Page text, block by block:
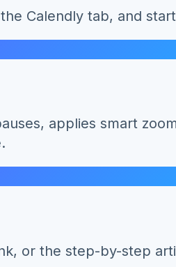
Calendly tab, and
applies smart
or the step-by-step